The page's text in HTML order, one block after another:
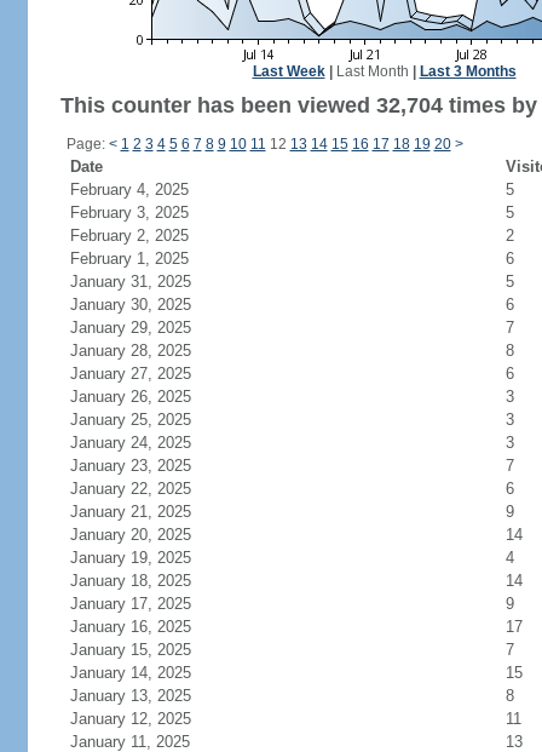
Last Week| Last Month Last 3 Months
This counter has been viewed 32,704 times
Page: < 1 2 3 4 5 6 7 8 9 10 11 12 13 14 15 16 17 18 19 20 >
Date
February 4, 2025
5
February 3, 2025
5
February 2, 2025
2
February 1, 2025
6
January 31, 2025
5
January 30, 2025
6
January 29, 2025
7
January 28, 2025
8
January 27, 2025
6
January 26, 2025
3
January 25, 2025
3
January 24, 2025
3
January 23, 2025
7
January 22, 2025
6
January 21, 2025
9
January 20, 2025
14
January 19, 2025
4
January 18, 2025
14
January 17, 2025
9
January 16, 2025
17
January 15, 2025
7
January 14, 2025
15
January 13, 2025
8
January 12, 2025
11
January 11, 2025
13